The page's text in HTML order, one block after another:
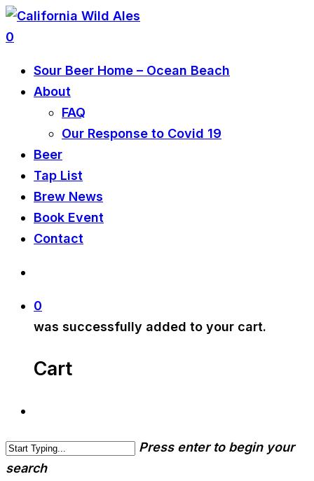
0
Sour Beer Home – Ocean Beach
About
FAQ
Our Response to Covid 19
Beer
Tap List
Brew News
Book Event
Contact
0
was successfully added to your cart.
Cart
Press enter to begin your
search